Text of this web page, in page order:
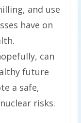
and use
have on
can
future
a safe,
risks.